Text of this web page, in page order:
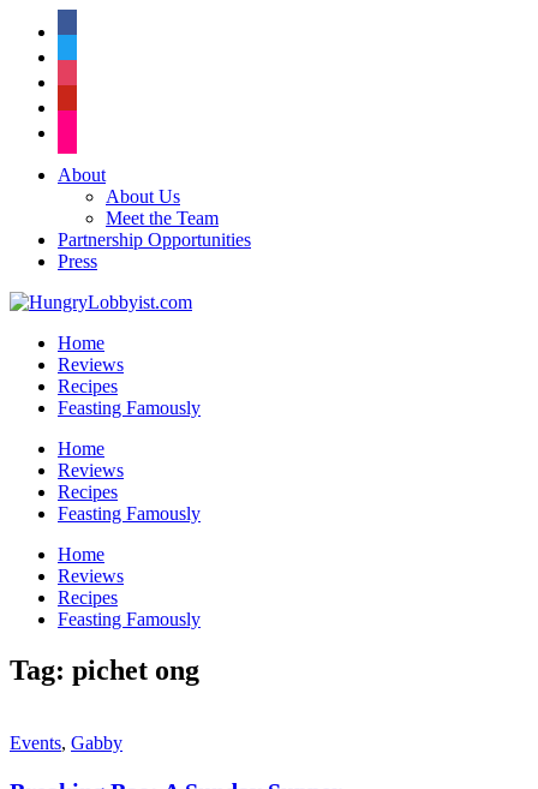
About
About Us
Meet the Team
Partnership Opportunities
Press
Home
Reviews
Recipes
Feasting Famously
Home
Reviews
Recipes
Feasting Famously
Home
Reviews
Recipes
Feasting Famously
Tag: pichet ong
Events, Gabby